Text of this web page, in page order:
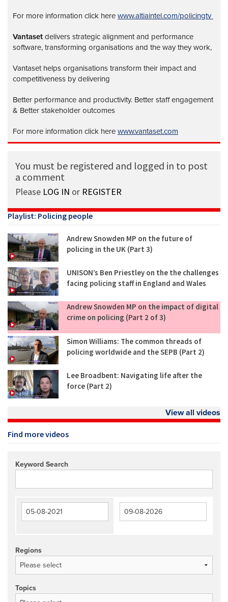
For more information click here www.altiaintel.com/policingtv
Vantaset delivers strategic alignment and performance
software, transforming organisations and the way they work,
Vantaset helps organisations transform their impact and
competitiveness by delivering
Better performance and productivity. Better staff engagement
& Better stakeholder outcomes
For more information click here www.vantaset.com
You must be registered and logged in to post
a comment
Please LOG IN or REGISTER
Playlist: Policing people
Andrew Snowden MP on the future of
policing in the UK (Part 3)
UNISON’s Ben Priestley on the the challenges
facing policing staff in England and Wales
Andrew Snowden MP on the impact of digital
crime on policing (Part 2 of 3)
Simon Williams: The common threads of
policing worldwide and the SEPB (Part 2)
Lee Broadbent: Navigating life after the
force (Part 2)
View all videos
Find more videos
Keyword Search
Regions
Topics